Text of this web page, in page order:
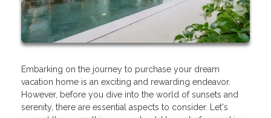
Embarking on the journey to purchase your dream
vacation home is an exciting and rewarding endeavor.
However, before you dive into the world of sunsets and
serenity, there are essential aspects to consider. Let's